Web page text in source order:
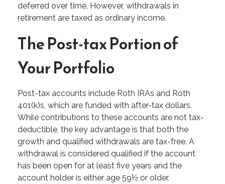
deferred over time. However, withdrawals in
retirement are taxed as ordinary income.
The Post-tax Portion of
Your Portfolio
Post-tax accounts include Roth IRAs and Roth
401(k)s, which are funded with after-tax dollars.
While contributions to these accounts are not tax-
deductible, the key advantage is that both the
growth and qualified withdrawals are tax-free. A
withdrawal is considered qualified if the account
has been open for at least five years and the
account holder is either age 59½ or older,